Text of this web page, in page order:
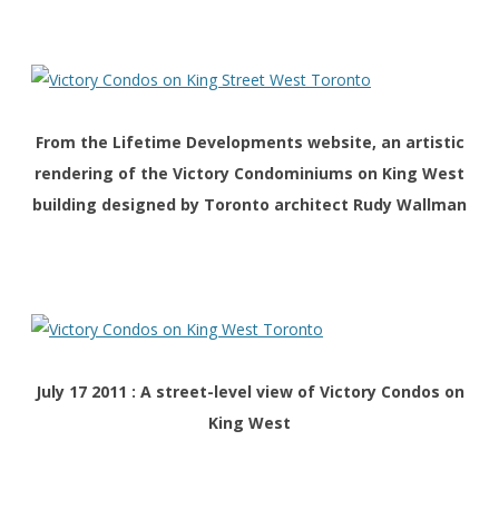
From the Lifetime Developments website, an artistic
rendering of the Victory Condominiums on King West
building designed by Toronto architect Rudy Wallman
July 17 2011 : A street-level view of Victory Condos on
King West